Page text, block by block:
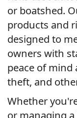
or boatshed.
products and
designed to
owners with
peace of mind
theft, and
Whether
or managing a